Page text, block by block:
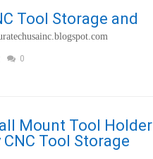
Tool Storage and
0
Mount Tool Holder
Tool Storage